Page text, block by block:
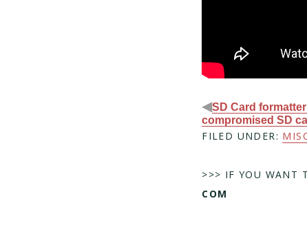
◀SD Card
compromised SD
FILED UNDER:
>>> IF YOU WANT
COM